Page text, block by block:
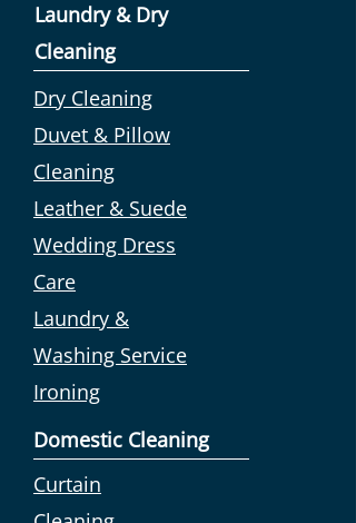
Laundry & Dry
Cleaning
Dry Cleaning
Duvet & Pillow
Cleaning
Leather & Suede
Wedding Dress
Care
Laundry &
Washing Service
Ironing
Domestic Cleaning
Curtain